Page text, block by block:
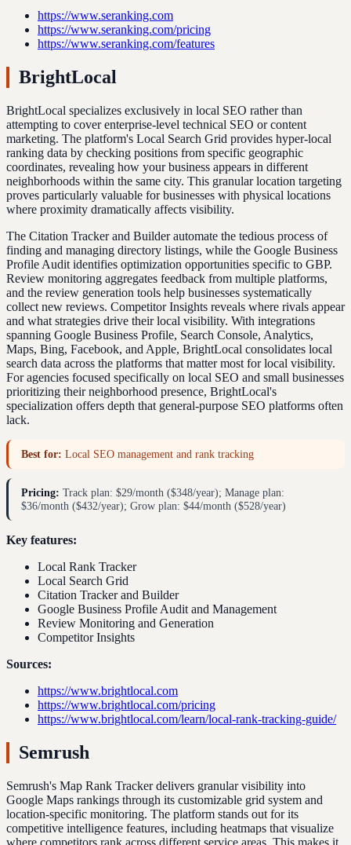
https://www.seranking.com
https://www.seranking.com/pricing
https://www.seranking.com/features
BrightLocal
BrightLocal specializes exclusively in local SEO rather than
attempting to cover enterprise-level technical SEO or content
marketing. The platform's Local Search Grid provides hyper-local
ranking data by checking positions from specific geographic
coordinates, revealing how your business appears in different
neighborhoods within the same city. This granular location targeting
proves particularly valuable for businesses with physical locations
where proximity dramatically affects visibility.
The Citation Tracker and Builder automate the tedious process of
finding and managing directory listings, while the Google Business
Profile Audit identifies optimization opportunities specific to GBP.
Review monitoring aggregates feedback from multiple platforms,
and the review generation tools help businesses systematically
collect new reviews. Competitor Insights reveals where rivals appear
and what strategies drive their local visibility. With integrations
spanning Google Business Profile, Search Console, Analytics,
Maps, Bing, Facebook, and Apple, BrightLocal consolidates local
search data across the platforms that matter most for local visibility.
For agencies focused specifically on local SEO and small businesses
prioritizing their neighborhood presence, BrightLocal's
specialization offers depth that general-purpose SEO platforms often
lack.
Best for: Local SEO management and rank tracking
Pricing: Track plan: $29/month ($348/year); Manage plan:
$36/month ($432/year); Grow plan: $44/month ($528/year)
Key features:
Local Rank Tracker
Local Search Grid
Citation Tracker and Builder
Google Business Profile Audit and Management
Review Monitoring and Generation
Competitor Insights
Sources:
https://www.brightlocal.com
https://www.brightlocal.com/pricing
https://www.brightlocal.com/learn/local-rank-tracking-guide/
Semrush
Semrush's Map Rank Tracker delivers granular visibility into
Google Maps rankings through its customizable grid system and
location-specific monitoring. The platform stands out for its
competitive intelligence features, including heatmaps that visualize
where competitors rank across different service areas. This makes it